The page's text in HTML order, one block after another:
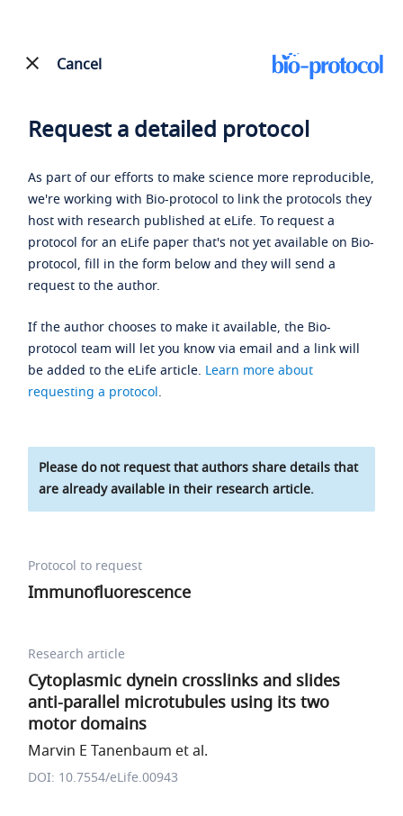
Cancel
Request a detailed protocol
As part of our efforts to make science more reproducible,
we're working with Bio-protocol to link the protocols they
host with research published at eLife. To request a
protocol for an eLife paper that's not yet available on Bio-
protocol, fill in the form below and they will send a
request to the author.
If the author chooses to make it available, the Bio-
protocol team will let you know via email and a link will
be added to the eLife article. Learn more about
requesting a protocol.
Please do not request that authors share details that
are already available in their research article.
Protocol to request
Immunofluorescence
Research article
Cytoplasmic dynein crosslinks and slides
anti-parallel microtubules using its two
motor domains
Marvin E Tanenbaum et al.
DOI: 10.7554/eLife.00943